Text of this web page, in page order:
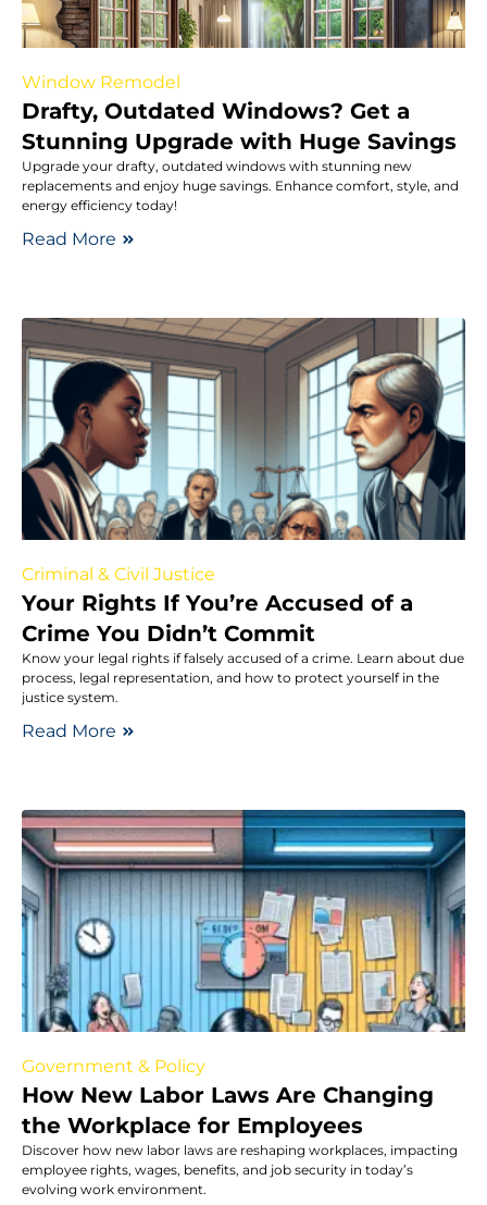
Window Remodel
Drafty, Outdated Windows? Get a
Stunning Upgrade with Huge Savings
Upgrade your drafty, outdated windows with stunning new
replacements and enjoy huge savings. Enhance comfort, style, and
energy efficiency today!
Read More
Criminal & Civil Justice
Your Rights If You’re Accused of a
Crime You Didn’t Commit
Know your legal rights if falsely accused of a crime. Learn about due
process, legal representation, and how to protect yourself in the
justice system.
Read More
Government & Policy
How New Labor Laws Are Changing
the Workplace for Employees
Discover how new labor laws are reshaping workplaces, impacting
employee rights, wages, benefits, and job security in today’s
evolving work environment.